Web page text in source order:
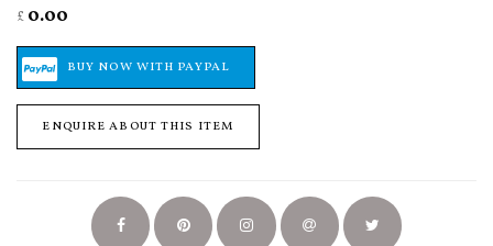
£ 0.00
ENQUIRE ABOUT THIS ITEM